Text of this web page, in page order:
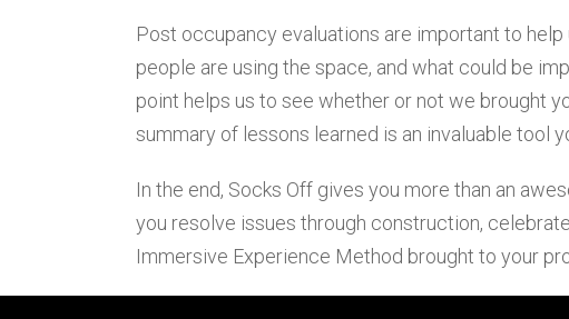
Post occupancy evaluations are important to
people are using the space, and what could be
point helps us to see whether or not we brought
summary of lessons learned is an invaluable tool
In the end, Socks Off gives you more than an
you resolve issues through construction,
Immersive Experience Method brought to your